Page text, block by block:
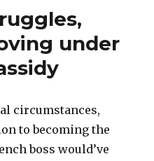
under
circumstances,
to becoming the
boss would’ve